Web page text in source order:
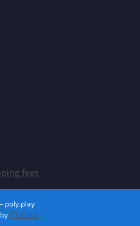
fees
poly.play
JTL-Shop